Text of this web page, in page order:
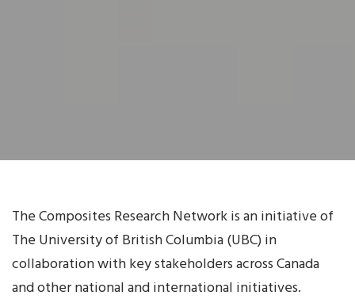
The Composites Research Network is an initiative of
The University of British Columbia (UBC) in
collaboration with key stakeholders across Canada
and other national and international initiatives.